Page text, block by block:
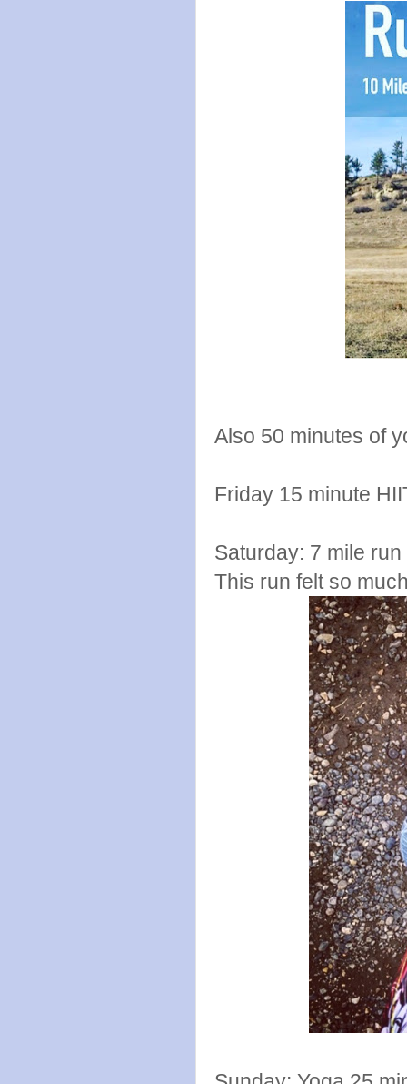
Also 50 minutes of
Friday 15 minute
Saturday: 7 mile
This run felt so